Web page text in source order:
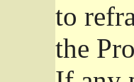
to
the